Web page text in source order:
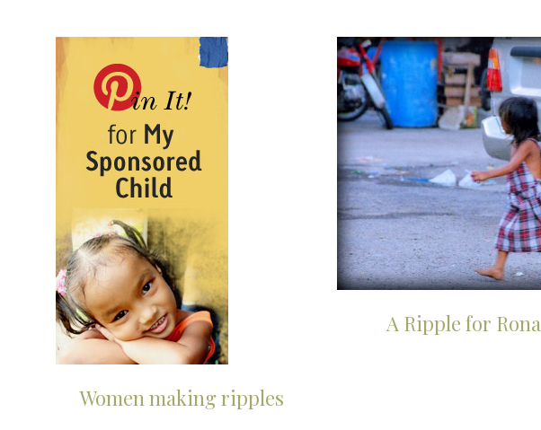
Women making ripples
A Ripple for Rona